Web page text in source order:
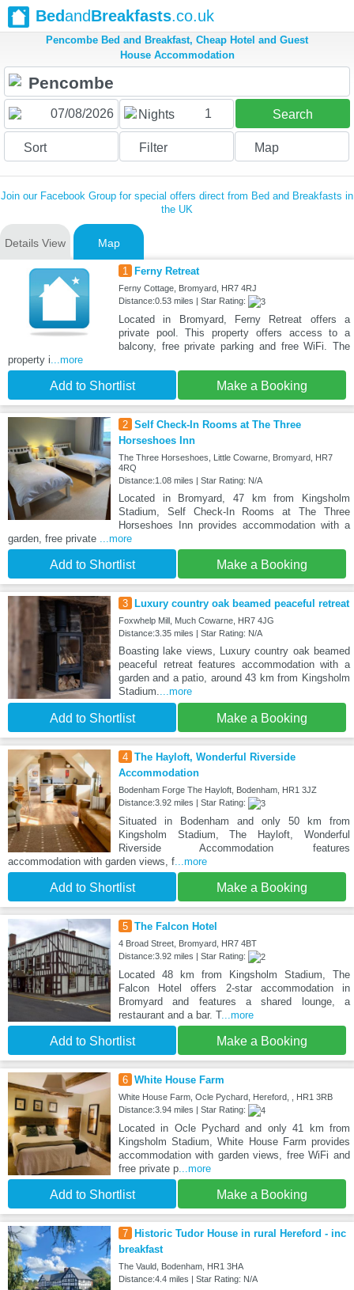
BedandBreakfasts.co.uk
Pencombe Bed and Breakfast, Cheap Hotel and Guest
House Accommodation
Nights 1 Search
Sort Filter Map
Join our Facebook Group for special offers direct from Bed and Breakfasts in
the UK
Details View Map
1 Ferny Retreat
Ferny Cottage, Bromyard, HR7 4RJ
Distance:0.53 miles | Star Rating:
Located in Bromyard, Ferny Retreat offers a
private pool. This property offers access to a
balcony, free private parking and free WiFi. The
property i...more
Add to Shortlist Make a Booking
2 Self Check-In Rooms at The Three
Horseshoes Inn
The Three Horseshoes, Little Cowarne, Bromyard, HR7
4RQ
Distance:1.08 miles | Star Rating: N/A
Located in Bromyard, 47 km from Kingsholm
Stadium, Self Check-In Rooms at The Three
Horseshoes Inn provides accommodation with a
garden, free private ...more
Add to Shortlist Make a Booking
3 Luxury country oak beamed peaceful retreat
Foxwhelp Mill, Much Cowarne, HR7 4JG
Distance:3.35 miles | Star Rating: N/A
Boasting lake views, Luxury country oak beamed
peaceful retreat features accommodation with a
garden and a patio, around 43 km from Kingsholm
Stadium....more
Add to Shortlist Make a Booking
4 The Hayloft, Wonderful Riverside
Accommodation
Bodenham Forge The Hayloft, Bodenham, HR1 3JZ
Distance:3.92 miles | Star Rating:
Situated in Bodenham and only 50 km from
Kingsholm Stadium, The Hayloft, Wonderful
Riverside Accommodation features
accommodation with garden views, f...more
Add to Shortlist Make a Booking
5 The Falcon Hotel
4 Broad Street, Bromyard, HR7 4BT
Distance:3.92 miles | Star Rating:
Located 48 km from Kingsholm Stadium, The
Falcon Hotel offers 2-star accommodation in
Bromyard and features a shared lounge, a
restaurant and a bar. T...more
Add to Shortlist Make a Booking
6 White House Farm
White House Farm, Ocle Pychard, Hereford, , HR1 3RB
Distance:3.94 miles | Star Rating:
Located in Ocle Pychard and only 41 km from
Kingsholm Stadium, White House Farm provides
accommodation with garden views, free WiFi and
free private p...more
Add to Shortlist Make a Booking
7
Historic Tudor House in rural Hereford - inc
breakfast
The Vauld, Bodenham, HR1 3HA
Distance:4.4 miles | Star Rating: N/A